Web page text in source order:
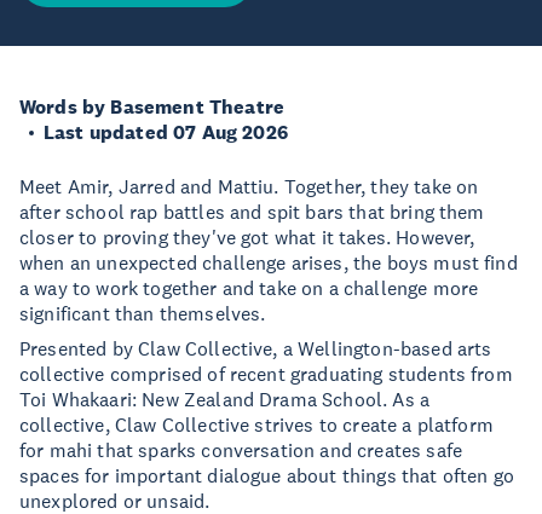
Words by Basement Theatre
Last updated 07 Aug 2026
Meet Amir, Jarred and Mattiu. Together, they take on
after school rap battles and spit bars that bring them
closer to proving they've got what it takes. However,
when an unexpected challenge arises, the boys must find
a way to work together and take on a challenge more
significant than themselves.
Presented by Claw Collective, a Wellington-based arts
collective comprised of recent graduating students from
Toi Whakaari: New Zealand Drama School. As a
collective, Claw Collective strives to create a platform
for mahi that sparks conversation and creates safe
spaces for important dialogue about things that often go
unexplored or unsaid.